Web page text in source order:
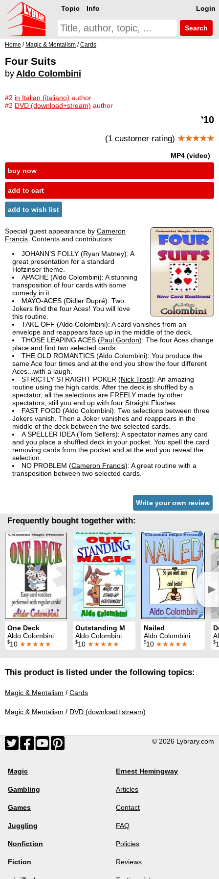
Login
Topic Info
Search
Home / Magic & Mentalism /Cards
Four Suits
by Aldo Colombini
#2 in Italian (italiano) author
#2 DVD (download+stream) author
$10
(1 customer rating) ★★★★★
MP4 (video)
buy now
add to cart
add to wish list
Special guest appearance by Cameron
Francis. Contents and contributors:
JOHANN’S FOLLY (Ryan Matney): A
great presentation for a standard
Hofzinser theme.
APACHE (Aldo Colombini): A stunning
transposition of four cards with some
comedy in it.
MAYO-ACES (Didier Dupré): Two
Jokers find the four Aces! You will love
this routine.
TAKE OFF (Aldo Colombini): A card vanishes from an
envelope and reappears face up in the middle of the deck.
THOSE LEAPING ACES (Paul Gordon): The four Aces change
place and find two selected cards.
THE OLD ROMANTICS (Aldo Colombini): You produce the
same Ace four times and at the end you show the four different
Aces...with a laugh.
STRICTLY STRAIGHT POKER (Nick Trost): An amazing
routine using the high cards. After the deck is shuffled by a
spectator, all the selections are FREELY made by other
spectators, still you end up with four Straight Flushes.
FAST FOOD (Aldo Colombini): Two selections between three
Jokers vanish. Then a Joker vanishes and reappears in the
middle of the deck between the two selected cards.
A SPELLER IDEA (Tom Sellers): A spectator names any card
and you place a shuffled deck in your pocket. You spell the card
removing cards from the pocket and at the end you reveal the
selection.
NO PROBLEM (Cameron Francis): A great routine with a
transposition between two selected cards.
Write your own review
Frequently bought together with:
►
One Deck
Aldo Colombini
$10 ★★★★★
Aldo Colombini
$10 ★★★★★
Nailed
Aldo Colombini
$10 ★★★★★ $
This product is listed under the following topics:
Magic & Mentalism / Cards
Magic & Mentalism / DVD (download+stream)
© 2026 Lybrary.com
Magic
Gambling
Games
Juggling
Nonfiction
Fiction
Ernest Hemingway
Articles
Contact
FAQ
Policies
Reviews